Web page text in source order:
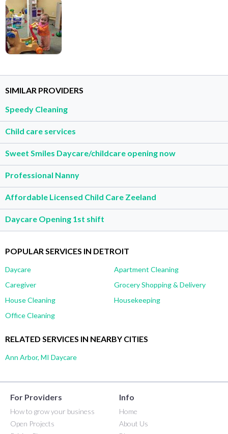
SIMILAR PROVIDERS
Speedy Cleaning
Child care services
Sweet Smiles Daycare/childcare opening now
Professional Nanny
Affordable Licensed Child Care Zeeland
Daycare Opening 1st shift
POPULAR SERVICES IN DETROIT
Daycare
Apartment Cleaning
Caregiver
Grocery Shopping & Delivery
House Cleaning
Housekeeping
Office Cleaning
RELATED SERVICES IN NEARBY CITIES
Ann Arbor, MI Daycare
For Providers
How to grow your business
Open Projects
Info
Home
About Us